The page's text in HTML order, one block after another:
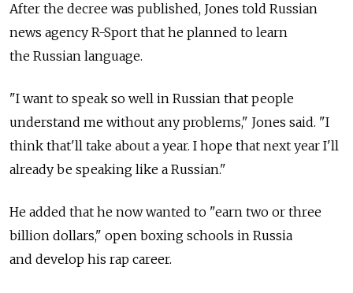
After the decree was published, Jones told Russian
news agency R-Sport that he planned to learn
the Russian language.
"I want to speak so well in Russian that people
understand me without any problems," Jones said. "I
think that'll take about a year. I hope that next year I'll
already be speaking like a Russian."
He added that he now wanted to "earn two or three
billion dollars," open boxing schools in Russia
and develop his rap career.